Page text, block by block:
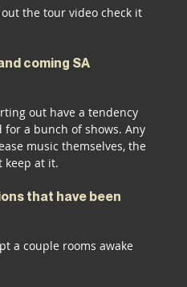
the tour video check it
coming SA
out have a tendency
a bunch of shows. Any
music themselves, the
keep at it.
that have been
a couple rooms awake